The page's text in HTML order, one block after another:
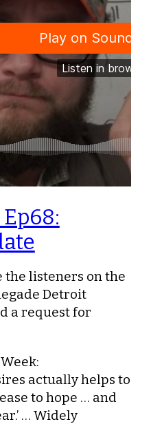
the listeners on the
Detroit
a request for
actually helps to
to hope … and
… Widely